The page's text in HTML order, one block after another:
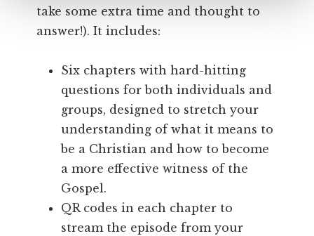
take some extra time and thought to
answer!). It includes:
Six chapters with hard-hitting
questions for both individuals and
groups, designed to stretch your
understanding of what it means to
be a Christian and how to become
a more effective witness of the
Gospel.
QR codes in each chapter to
stream the episode from your